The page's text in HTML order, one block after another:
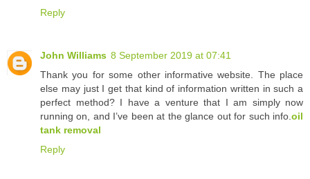
Reply
John Williams 8 September 2019 at 07:41
Thank you for some other informative website. The place
else may just I get that kind of information written in such a
perfect method? I have a venture that I am simply now
running on, and I’ve been at the glance out for such info. oil
tank removal
Reply